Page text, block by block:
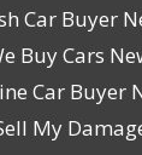
Car Buyer
Buy Cars
Car Buyer
My